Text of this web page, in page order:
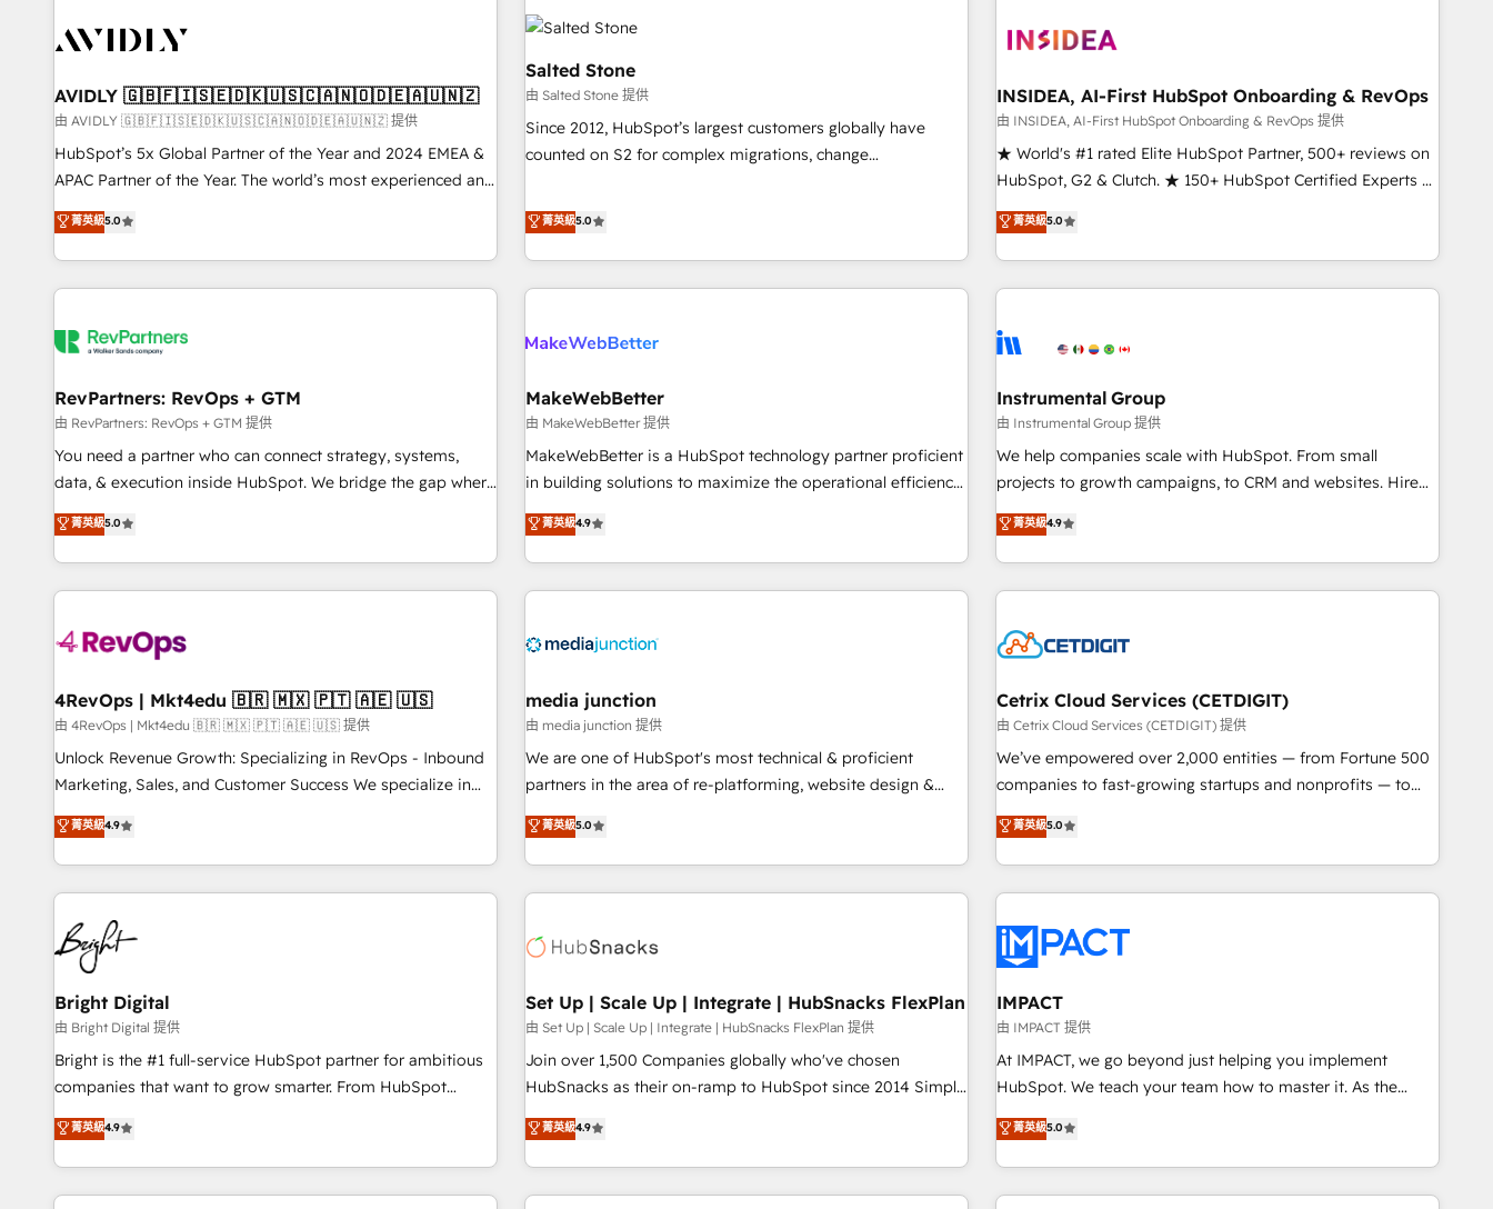
to drive platform adoption. 📈 Revenue Generation - Full-
Point Success Media. - Expert deployment of Breeze AI and
custom agents to automate growth. 🏆 Elite Excellence - 8
platform accreditations and deep HIPAA-compliance
expertise. - A team of 250+ experts dedicated to your
results, fast. ⚙️CRM & RevOps: Align all Hubs to your buyer
journey for clean data, scalability, & reporting. 🎯Demand
Gen & ABM: Drive pipeline with inbound, ABM, AEO, SEO, &
paid media. 👩‍💻Web Design: Build high-performing
websites with UX, messaging, & conversion strategy that
drive results. 🤖AI Strategy: Activate Breeze Agents,
configure HubSpot AI, & maximize AEO with tailored AI
integrations, hosting, & maintenance.
AVIDLY 🇬🇧🇫🇮🇸🇪🇩🇰🇺🇸🇨🇦🇳🇴🇩🇪🇦🇺🇳🇿
由 AVIDLY 🇬🇧🇫🇮🇸🇪🇩🇰🇺🇸🇨🇦🇳🇴🇩🇪🇦🇺🇳🇿 提供
HubSpot’s 5x Global Partner of the Year and 2024 EMEA &
APAC Partner of the Year. The world’s most experienced and
fully accredited HubSpot Solutions Partner. 🚀 With 2,750+
HubSpot projects delivered and 370+ specialists across
EMEA, APAC and NAM, we de-risk complex CRM
programmes and accelerate ROI across every HubSpot
automation, we turn complexity into clarity, human at global
future.” Others agree it is proof of trust built through
measurable impact.
菁英級5.0
Salted Stone
由 Salted Stone 提供
Since 2012, HubSpot’s largest customers globally have
counted on S2 for complex migrations, change
that deliver measurable impact and transform brand
experiences As one of the few full-service creative agencies
in the HubSpot ecosystem, we blend strategy, technology,
& award-winning design to build scalable, globally
campaigns, & RevOps frameworks that fuel long-term
seamless integrations, ensure long-term adoption with
change-management programs, and align marketing, sales,
and service to drive sustainable growth With 6 key
HubSpot accreditations and experience across hundreds of
one of our globally integrated teams has worked with
clients just like you Let’s explore whether S2 is the partner
菁英級5.0
INSIDEA, AI-First HubSpot Onboarding & RevOps
由 INSIDEA, AI-First HubSpot Onboarding & RevOps 提供
★ World's #1 rated Elite HubSpot Partner, 500+ reviews on
HubSpot, G2 & Clutch. ★ 150+ HubSpot Certified Experts &
Trainers across the team ★ 1,500+ implementations across
five continents ★ AI-First, RevOps-led, Onboarding
obsessed ★ Company of the Year 2024/25 INSIDEA helps
growing companies turn HubSpot into a revenue engine.
powered workflows that drive adoption from week one, in
with workflows built around your business, not a template.
➤ Migration: Move from any legacy CRM. Zero downtime,
full data integrity. ➤ Implementation: Configure HubSpot to
run your revenue process. Sales, marketing, and service
custom agents, and APIs to remove manual work. ➤
Ongoing Management: Monthly tune-ups, feature rollouts,
菁英級5.0
RevPartners: RevOps + GTM
由 RevPartners: RevOps + GTM 提供
You need a partner who can connect strategy, systems,
data, & execution inside HubSpot. We bridge the gap where
most agencies fall short by combining GTM strategy with
technical execution to solve the right problem with the right
solution. As the only firm in the world to hold Elite Partner
Accreditations with both HubSpot and Clay, our clients gain
generation, data intelligence, and go-to-market execution.
🛡️ - Pricing: Implementations starting at $1,5k 💵 - Speed:
Launch in 14 days ⚡ - Global: 75+ RPers across five
continents 🌐 - Scale: Largest organically grown & fastest
tiering Elite HubSpot Partner 🪴 - Sales Hub: More
convert Salesforce addicts to HubSpot evangelists 🧡 Don't
hire a marketing agency for an Ops problem. Don't hire a
菁英級5.0
MakeWebBetter
由 MakeWebBetter 提供
MakeWebBetter is a HubSpot technology partner proficient
in building solutions to maximize the operational efficiency
of HubSpot. The fastest-growing tech-enabler & facilitator,
MakeWebBetter, hands you the blend of HubSpot expertise
& eminent solutions & integrations. Trust us to streamline
your HubSpot experience. 🚀HubSpot Elite Partners with
Integration partner 🤝Google Premier Partner 2023 🌟5
2021 🌟INBOUND’19 HubSpot Rising Star Why us?
Harnessing the full potential of the powerful HubSpot CRM.
✔️A team of HubSpot experts backed by over 10+ years of
HubSpot experience ✔️Flexible pricing models — Hourly-fee
(HubSpot Admin + Project Manager); and Fixed Project Cost
(as per requirement). ✔️Helped over 25,000+ customers so
菁英級4.9
Instrumental Group
由 Instrumental Group 提供
We help companies scale with HubSpot. From small
projects to growth campaigns, to CRM and websites. Hire
an agency that's experienced in every inch of HubSpot and
willing to work hand-in-hand with your team to simplify the
complex and build a better experience for your team and
customers.
菁英級4.9
4RevOps | Mkt4edu 🇧🇷 🇲🇽 🇵🇹 🇦🇪 🇺🇸
由 4RevOps | Mkt4edu 🇧🇷 🇲🇽 🇵🇹 🇦🇪 🇺🇸 提供
Unlock Revenue Growth: Specializing in RevOps - Inbound
Marketing, Sales, and Customer Success We specialize in
driving revenue growth for companies across industries
through tailored marketing, sales, and customer success
strategies, utilizing RevOps methodologies. As Latin
America's largest HubSpot partner and a global leader in
education market, we offer unparalleled insights. Operating
in five countries—Brazil, UAE (Abu Dhabi/Dubai/Sharjah),
Mexico, USA, and Portugal—we've executed over a hundred
successful operations. Our approach, rooted in RevOps
principles, integrates analysis, training, planning, and
qualification. Leveraging technology, data analytics, CRM
optimization, and inbound marketing tactics, we focus on
us to unlock your business's full potential and achieve
sustained growth in today's competitive market.
菁英級4.9
media junction
由 media junction 提供
We are one of HubSpot's most technical & proficient
partners in the area of re-platforming, website design &
development. We specialize in multi-hub implementations
for mid-market & enterprise companies. We are woman-
owned, powered by coffee, and we ❤️ dogs. We produce
award-winning work for our clients. 🏆2023 Technical
Award 🏆2022 Platform Migration Excellence Impact Award
Impact Award 🏆2019 Marketing Enablement HubSpot
Impact Award 🏆2018 Website Design HubSpot Impact
Award 🏆2017 Website Design HubSpot Impact Award 🏆
2016 Growth-Driven Design Agency of the Year 🏆2016
Driven Design Agency of the Year 🏆2015 Became the 5th
Agency to reach Diamond 🏆2014 HubSpot COS
菁英級5.0
Cetrix Cloud Services (CETDIGIT)
由 Cetrix Cloud Services (CETDIGIT) 提供
We’ve empowered over 2,000 entities — from Fortune 500
companies to fast-growing startups and nonprofits — to
streamline operations, scale revenue, and unlock the full
potential of HubSpot. With deep technical and industry
expertise, we fuse automation, integration, and AI
innovation to deliver lasting impact. We specialize in: •
Onboarding for Sales, Service, Marketing & Content Hubs •
AI voice and chat agents, predictive automation, and smart
workflows • Salesforce + HubSpot integration • RevOps and
AI-driven sales enablement • Website design and CMS
development • ERP integration: SAP, NetSuite, Microsoft
Dynamics, … • Data cleansing and CRM migration from any
Custom and complex integrations: SAM.gov, GovWin,
QuickBooks, PandaDoc, ClickUp, Shopify, Mapsly,
菁英級5.0
Bright Digital
由 Bright Digital 提供
Bright is the #1 full-service HubSpot partner for ambitious
companies that want to grow smarter. From HubSpot
onboarding, to training, from developing a new website to
lead generation and digital marketing; we do it all (and with
great results)! In short, our services include: - HubSpot
consultancy: onboarding, training, data migration - HubSpot
菁英級4.9
Set Up | Scale Up | Integrate | HubSnacks FlexPlan
由 Set Up | Scale Up | Integrate | HubSnacks FlexPlan 提供
Join over 1,500 Companies globally who've chosen
HubSnacks as their on-ramp to HubSpot since 2014 Simple
pay-as-you-go plans that accelerate value... 1️⃣ Set Up |
Onboarding New or Check-fixing existing HubSpot portals
2️⃣ Scale Up | 100% HubSpot Task Execution... Global 24/7 ...
All Experts 3️⃣ Integrate | your entire Tech Stack with Custom
菁英級4.9
IMPACT
由 IMPACT 提供
At IMPACT, we go beyond just helping you implement
HubSpot. We teach your team how to master it. As the
creators of the Endless Customers System™ (the next
evolution of They Ask, You Answer), we’re the only HubSpot
partner built entirely around coaching and training. That
means we don’t do the work for you; we help you build the
菁英級5.0